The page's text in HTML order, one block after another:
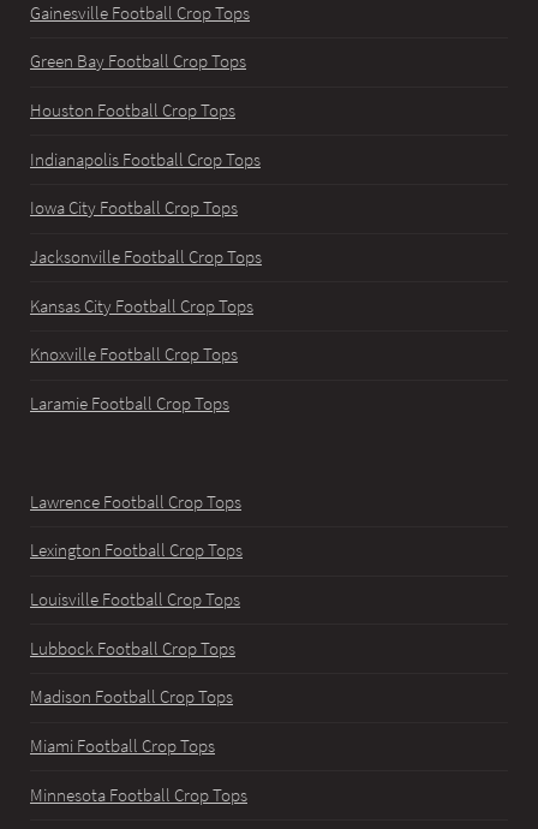
Gainesville Football Crop Tops
Green Bay Football Crop Tops
Houston Football Crop Tops
Indianapolis Football Crop Tops
Iowa City Football Crop Tops
Jacksonville Football Crop Tops
Kansas City Football Crop Tops
Knoxville Football Crop Tops
Laramie Football Crop Tops
Lawrence Football Crop Tops
Lexington Football Crop Tops
Louisville Football Crop Tops
Lubbock Football Crop Tops
Madison Football Crop Tops
Miami Football Crop Tops
Minnesota Football Crop Tops